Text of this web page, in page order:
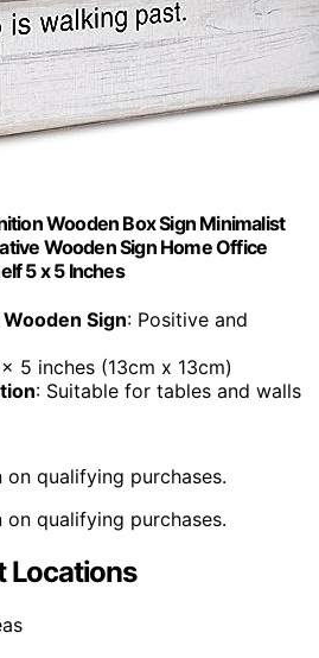
Wooden Box Sign Minimalist
Wooden Sign Home Office
5 x 5 Inches
Sign: Positive and
5 inches (13cm x 13cm)
: Suitable for tables and walls
qualifying purchases.
qualifying purchases.
Locations